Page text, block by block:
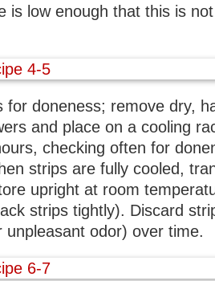
is low enough that this is
for doneness; remove dry,
and place on a cooling
checking often for
strips are fully cooled,
upright at room
strips tightly). Discard
unpleasant odor) over time.